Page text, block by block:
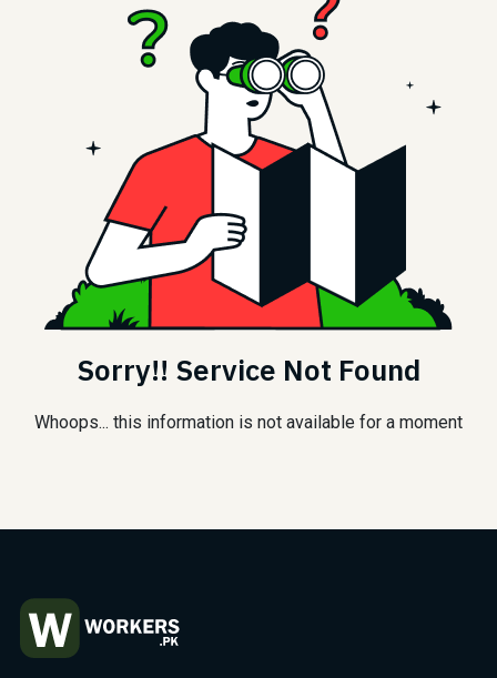
Sorry!! Service Not Found
Whoops... this information is not available for a moment